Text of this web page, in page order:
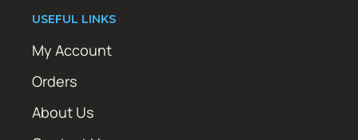
USEFUL LINKS
My Account
Orders
About Us